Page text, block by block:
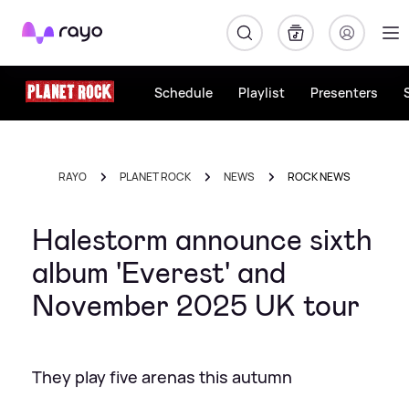
Rayo
Schedule Playlist Presenters
RAYO PLANET ROCK NEWS ROCK NEWS
Halestorm announce sixth
album 'Everest' and
November 2025 UK tour
They play five arenas this autumn